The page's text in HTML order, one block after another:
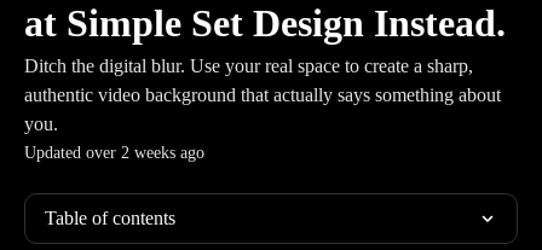
at Simple Set Design Instead.
Ditch the digital blur. Use your real space to create a sharp,
authentic video background that actually says something about
you.
Updated over 2 weeks ago
Table of contents